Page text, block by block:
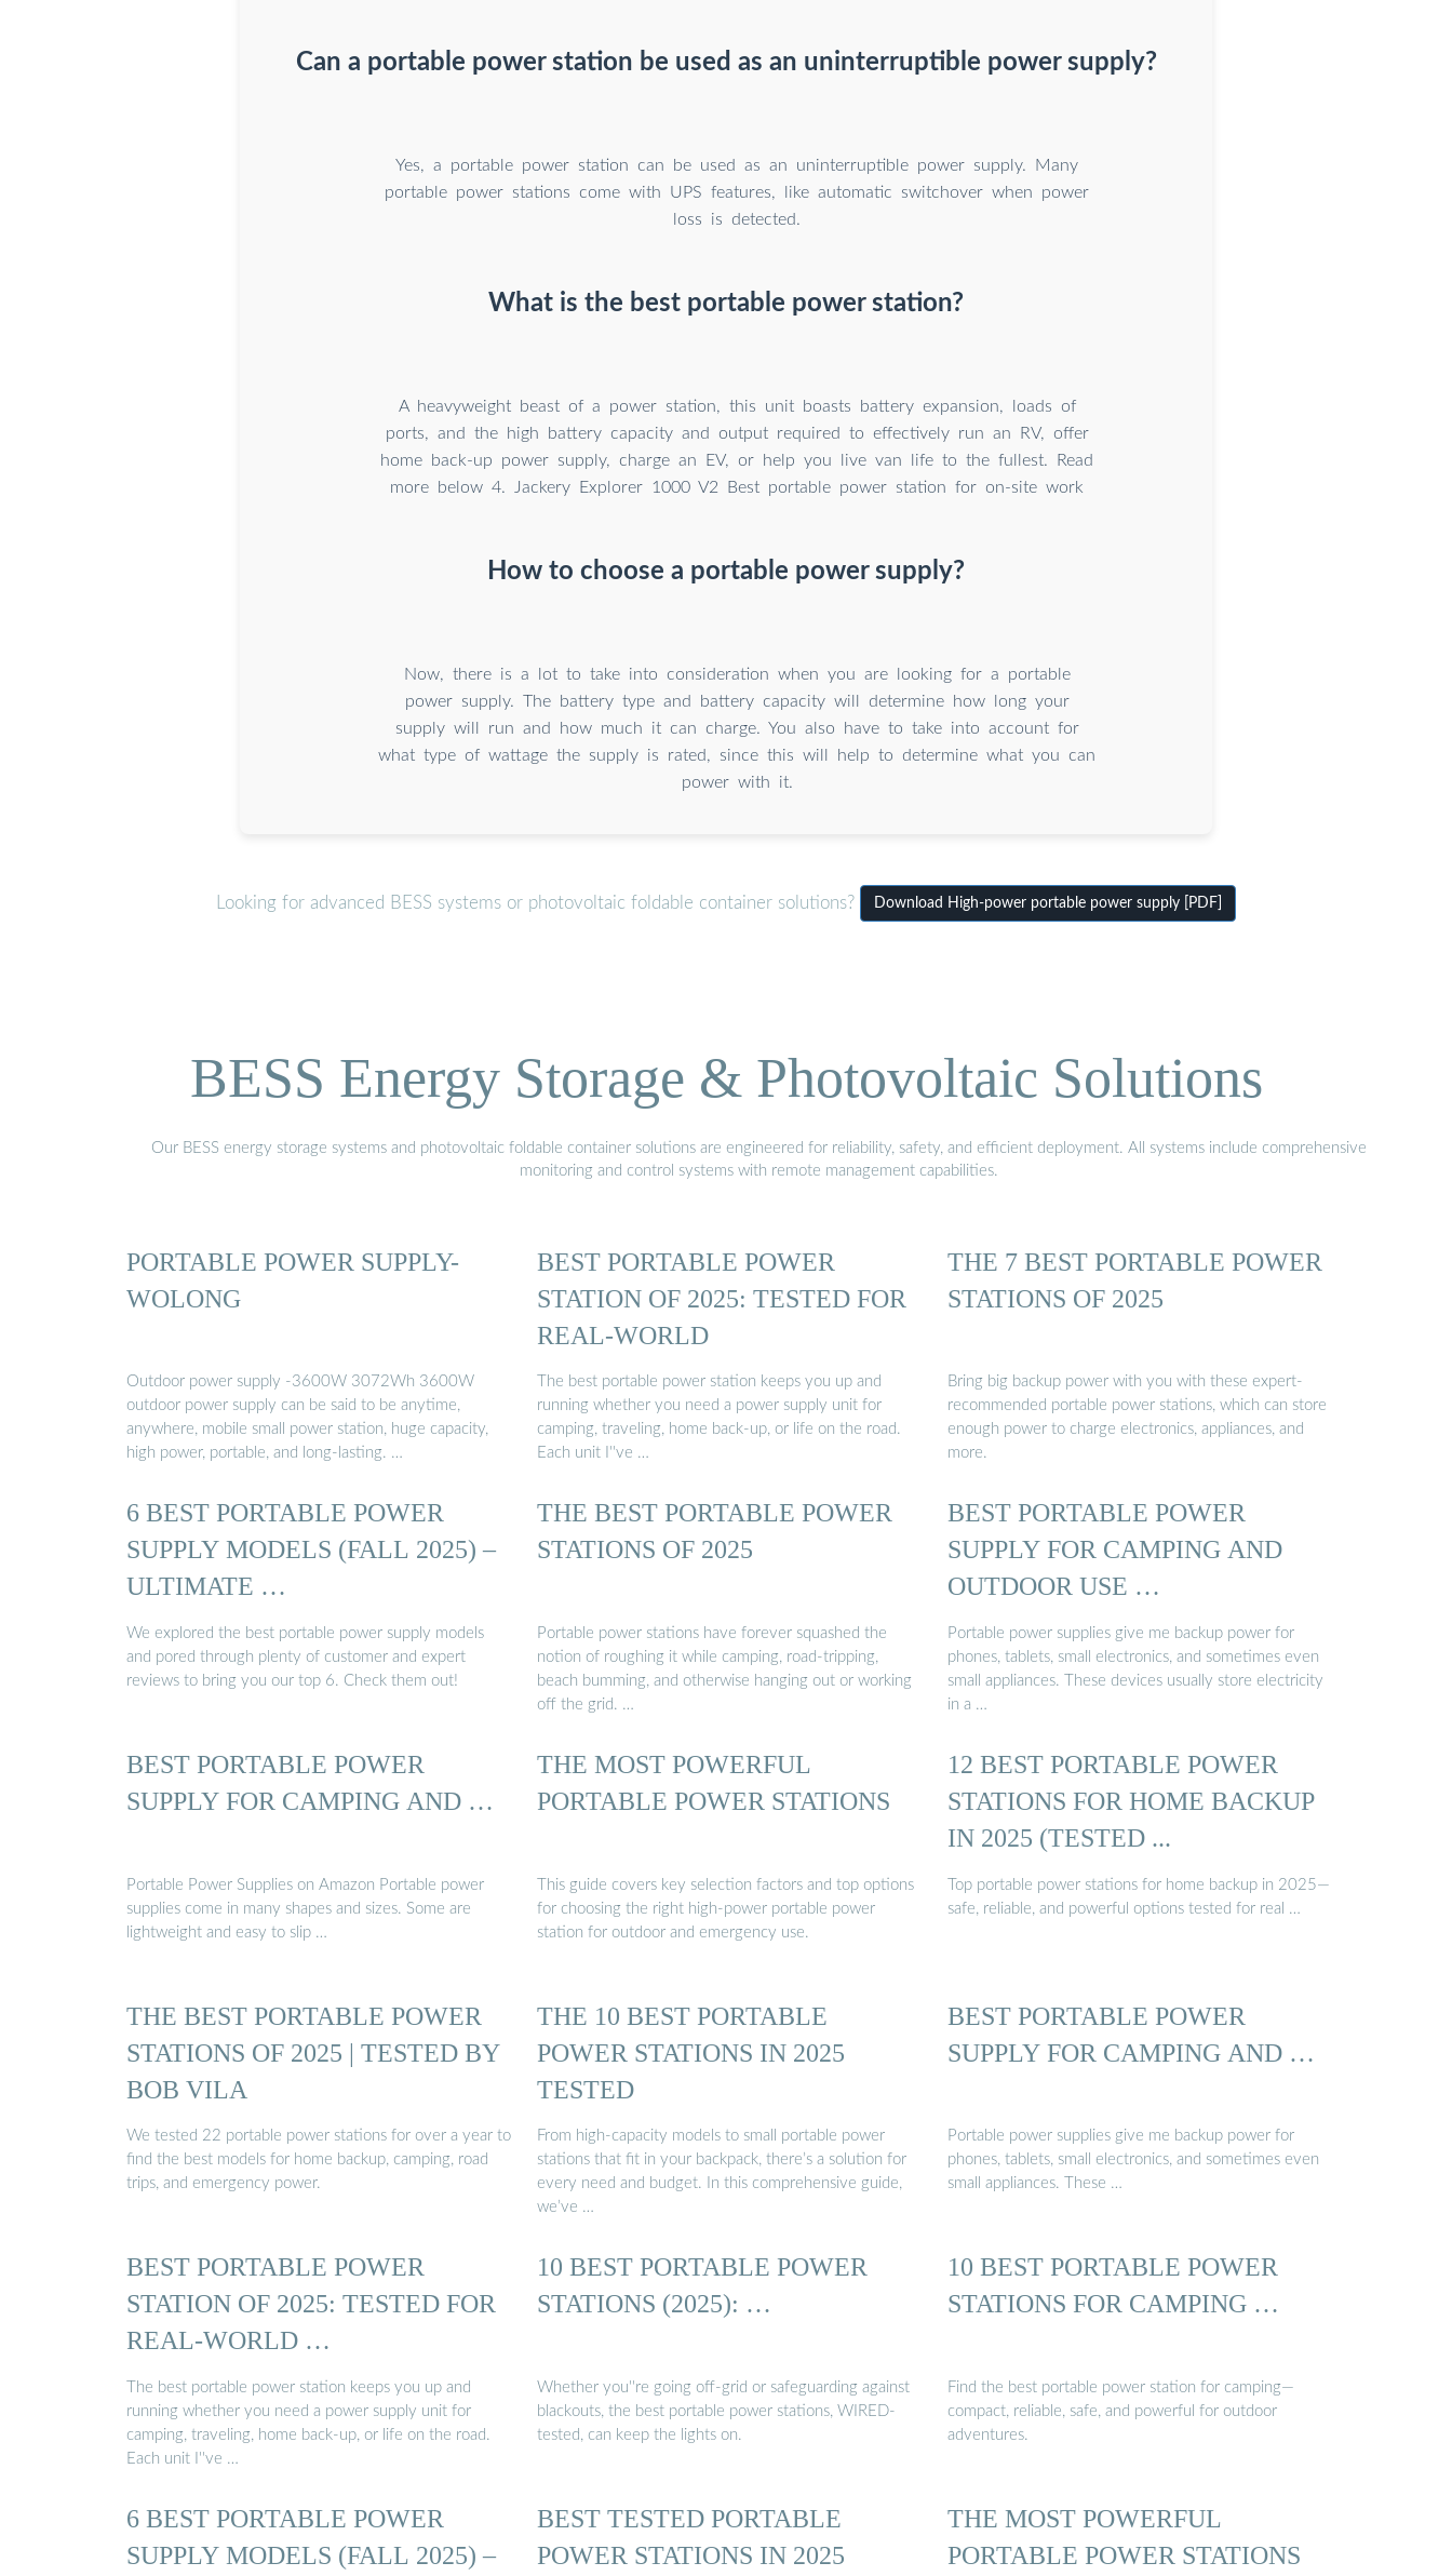
Can a portable power station be used as an uninterruptible power supply?
Yes, a portable power station can be used as an uninterruptible power supply. Many
portable power stations come with UPS features, like automatic switchover when power
loss is detected.
What is the best portable power station?
A heavyweight beast of a power station, this unit boasts battery expansion, loads of
ports, and the high battery capacity and output required to effectively run an RV, offer
home back-up power supply, charge an EV, or help you live van life to the fullest. Read
more below 4. Jackery Explorer 1000 V2 Best portable power station for on-site work
How to choose a portable power supply?
Now, there is a lot to take into consideration when you are looking for a portable
power supply. The battery type and battery capacity will determine how long your
supply will run and how much it can charge. You also have to take into account for
what type of wattage the supply is rated, since this will help to determine what you can
power with it.
Looking for advanced BESS systems or photovoltaic foldable container solutions? Download High-power portable power supply [PDF]
BESS Energy Storage & Photovoltaic Solutions
Our BESS energy storage systems and photovoltaic foldable container solutions are engineered for reliability, safety, and efficient deployment. All systems include comprehensive
monitoring and control systems with remote management capabilities.
PORTABLE POWER SUPPLY-
WOLONG
Outdoor power supply -3600W 3072Wh 3600W
outdoor power supply can be said to be anytime,
anywhere, mobile small power station, huge capacity,
high power, portable, and long-lasting. …
BEST PORTABLE POWER
STATION OF 2025: TESTED FOR
REAL-WORLD
The best portable power station keeps you up and
running whether you need a power supply unit for
camping, traveling, home back-up, or life on the road.
Each unit I''ve …
THE 7 BEST PORTABLE POWER
STATIONS OF 2025
Bring big backup power with you with these expert-
recommended portable power stations, which can store
enough power to charge electronics, appliances, and
more.
6 BEST PORTABLE POWER
SUPPLY MODELS (FALL 2025) –
ULTIMATE …
We explored the best portable power supply models
and pored through plenty of customer and expert
reviews to bring you our top 6. Check them out!
THE BEST PORTABLE POWER
STATIONS OF 2025
Portable power stations have forever squashed the
notion of roughing it while camping, road-tripping,
beach bumming, and otherwise hanging out or working
off the grid. …
BEST PORTABLE POWER
SUPPLY FOR CAMPING AND
OUTDOOR USE …
Portable power supplies give me backup power for
phones, tablets, small electronics, and sometimes even
small appliances. These devices usually store electricity
in a …
BEST PORTABLE POWER
SUPPLY FOR CAMPING AND …
Portable Power Supplies on Amazon Portable power
supplies come in many shapes and sizes. Some are
lightweight and easy to slip …
THE MOST POWERFUL
PORTABLE POWER STATIONS
This guide covers key selection factors and top options
for choosing the right high-power portable power
station for outdoor and emergency use.
12 BEST PORTABLE POWER
STATIONS FOR HOME BACKUP
IN 2025 (TESTED ...
Top portable power stations for home backup in 2025—
safe, reliable, and powerful options tested for real …
THE BEST PORTABLE POWER
STATIONS OF 2025 | TESTED BY
BOB VILA
We tested 22 portable power stations for over a year to
find the best models for home backup, camping, road
trips, and emergency power.
THE 10 BEST PORTABLE
POWER STATIONS IN 2025
TESTED
From high-capacity models to small portable power
stations that fit in your backpack, there’s a solution for
every need and budget. In this comprehensive guide,
we’ve …
BEST PORTABLE POWER
SUPPLY FOR CAMPING AND …
Portable power supplies give me backup power for
phones, tablets, small electronics, and sometimes even
small appliances. These …
BEST PORTABLE POWER
STATION OF 2025: TESTED FOR
REAL-WORLD …
The best portable power station keeps you up and
running whether you need a power supply unit for
camping, traveling, home back-up, or life on the road.
Each unit I''ve …
10 BEST PORTABLE POWER
STATIONS (2025): …
Whether you''re going off-grid or safeguarding against
blackouts, the best portable power stations, WIRED-
tested, can keep the lights on.
10 BEST PORTABLE POWER
STATIONS FOR CAMPING …
Find the best portable power station for camping—
compact, reliable, safe, and powerful for outdoor
adventures.
6 BEST PORTABLE POWER
SUPPLY MODELS (FALL 2025) –
BEST TESTED PORTABLE
POWER STATIONS IN 2025
THE MOST POWERFUL
PORTABLE POWER STATIONS